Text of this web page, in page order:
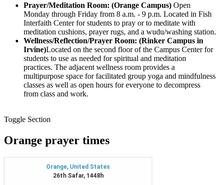
Prayer/Meditation Room: (Orange Campus) Open
Monday through Friday from 8 a.m. - 9 p.m. Located in Fish
Interfaith Center for students to pray or to meditate with
meditation cushions, prayer rugs, and a wudu/washing station.
Wellness/Reflection/Prayer Room: (Rinker Campus in
Irvine)Located on the second floor of the Campus Center for
students to use as needed for spiritual and meditation
practices. The adjacent wellness room provides a
multipurpose space for facilitated group yoga and mindfulness
classes as well as open hours for everyone to decompress
from class and work.
Toggle Section
Orange prayer times